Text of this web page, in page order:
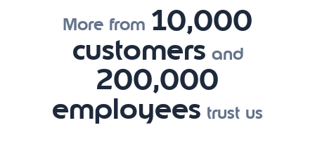
More from 10,000
customers and
200,000
employees trust us